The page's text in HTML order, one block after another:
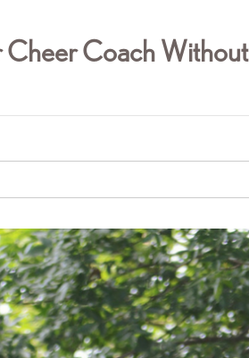
Cheer Coach Without